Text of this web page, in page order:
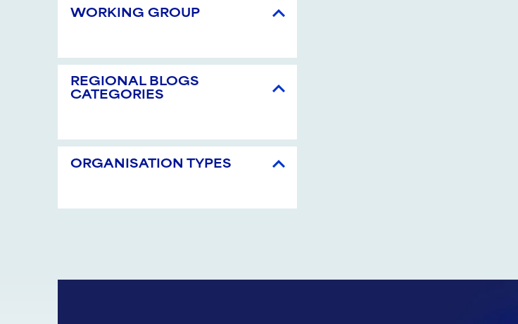
WORKING GROUP
REGIONAL BLOGS
CATEGORIES
ORGANISATION TYPES